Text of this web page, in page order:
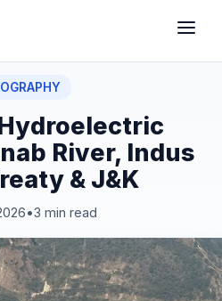
River, Indus
& J&K
•3 min read